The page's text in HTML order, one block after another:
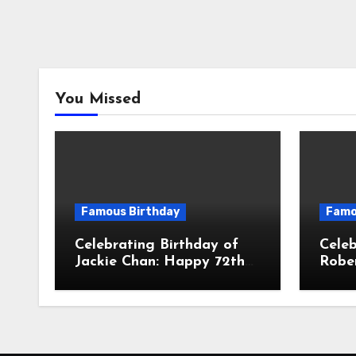
You Missed
Famous Birthday
Celebrating Birthday of
Jackie Chan: Happy 72th
sang! Is A Hong Kong
John